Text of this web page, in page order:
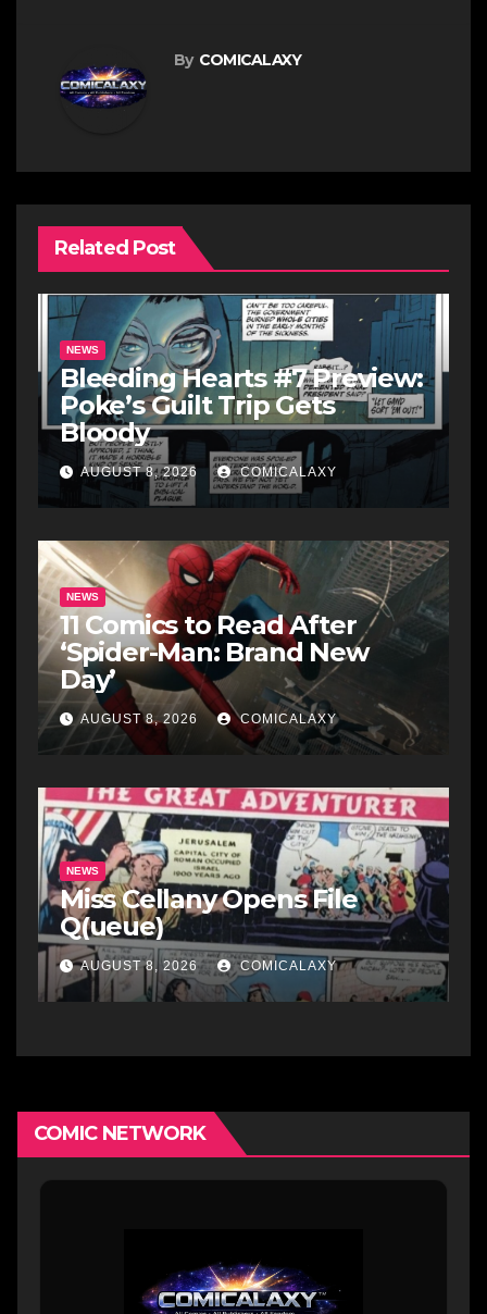
By COMICALAXY
Related Post
NEWS
Bleeding Hearts #7 Preview:
Poke’s Guilt Trip Gets
Bloody
AUGUST 8, 2026 COMICALAXY
NEWS
11 Comics to Read After
‘Spider-Man: Brand New
Day’
AUGUST 8, 2026 COMICALAXY
NEWS
Miss Cellany Opens File
Q(ueue)
AUGUST 8, 2026 COMICALAXY
COMIC NETWORK